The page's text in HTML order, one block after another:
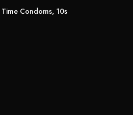
Condoms, 10s